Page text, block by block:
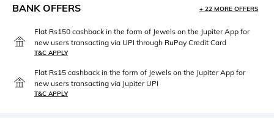
BANK OFFERS + 22 MORE OFFERS
Flat Rs150 cashback in the form of Jewels on the Jupiter App for
new users transacting via UPI through RuPay Credit Card
T&C APPLY
Flat Rs15 cashback in the form of Jewels on the Jupiter App for
new users transacting via Jupiter UPI
T&C APPLY